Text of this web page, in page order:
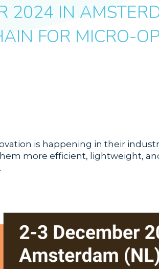
2024 IN
FOR MICRO-
is happening in their
more efficient, lightweight,